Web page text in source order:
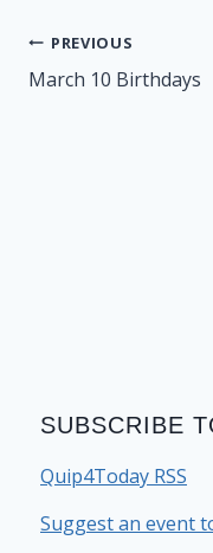
Post
navigation
PREVIOUS
March 10 Birthdays
SUBSCRIBE
Quip4Today RSS
Suggest an event